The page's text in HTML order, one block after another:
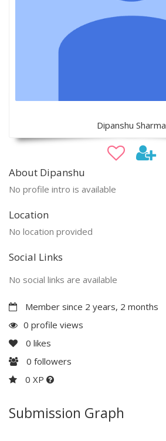
Dipanshu Sharma
About Dipanshu
No profile intro is available
Location
No location provided
Social Links
No social links are available
Member since 2 years, 2 months
0 profile views
0 likes
0 followers
0 XP
Submission Graph